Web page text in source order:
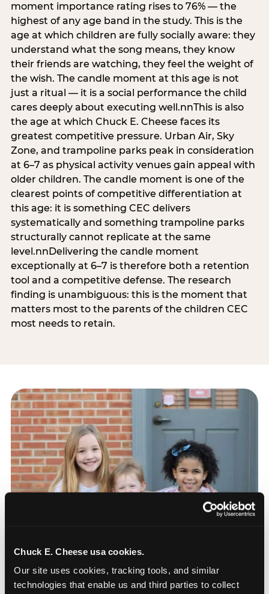
Chuck E. Cheese usa cookies.
Our site uses cookies, tracking tools, and similar
technologies that enable us and third parties to collect
moment importance rating rises to 76% — the
highest of any age band in the study. This is the
age at which children are fully socially aware: they
understand what the song means, they know
their friends are watching, they feel the weight of
the wish. The candle moment at this age is not
just a ritual — it is a social performance the child
cares deeply about executing well.nnThis is also
the age at which Chuck E. Cheese faces its
greatest competitive pressure. Urban Air, Sky
Zone, and trampoline parks peak in consideration
at 6–7 as physical activity venues gain appeal with
older children. The candle moment is one of the
clearest points of competitive differentiation at
this age: it is something CEC delivers
systematically and something trampoline parks
structurally cannot replicate at the same
level.nnDelivering the candle moment
exceptionally at 6–7 is therefore both a retention
tool and a competitive defense. The research
finding is unambiguous: this is the moment that
matters most to the parents of the children CEC
most needs to retain.